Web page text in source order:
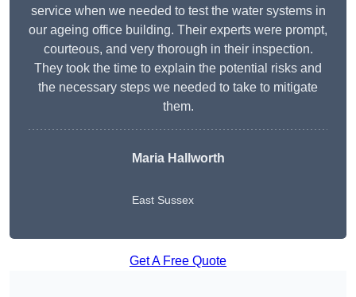
service when we needed to test the water systems in
our ageing office building. Their experts were prompt,
courteous, and very thorough in their inspection.
They took the time to explain the potential risks and
the necessary steps we needed to take to mitigate
them.
Maria Hallworth
East Sussex
Get A Free Quote